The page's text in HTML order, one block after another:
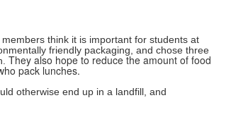
think it is important for students at
friendly packaging, and chose three
They also hope to reduce the amount of food
pack lunches.
otherwise end up in a landfill, and